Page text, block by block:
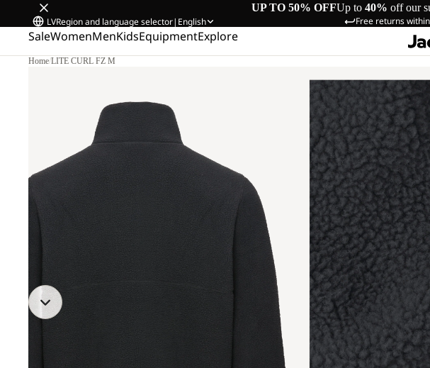
UP TO 50% OFFUp to 40% off our
Free returns
LVRegion and language selector| English
SaleWomenMenKidsEquipmentExplore
Home/LITE CURL FZ M